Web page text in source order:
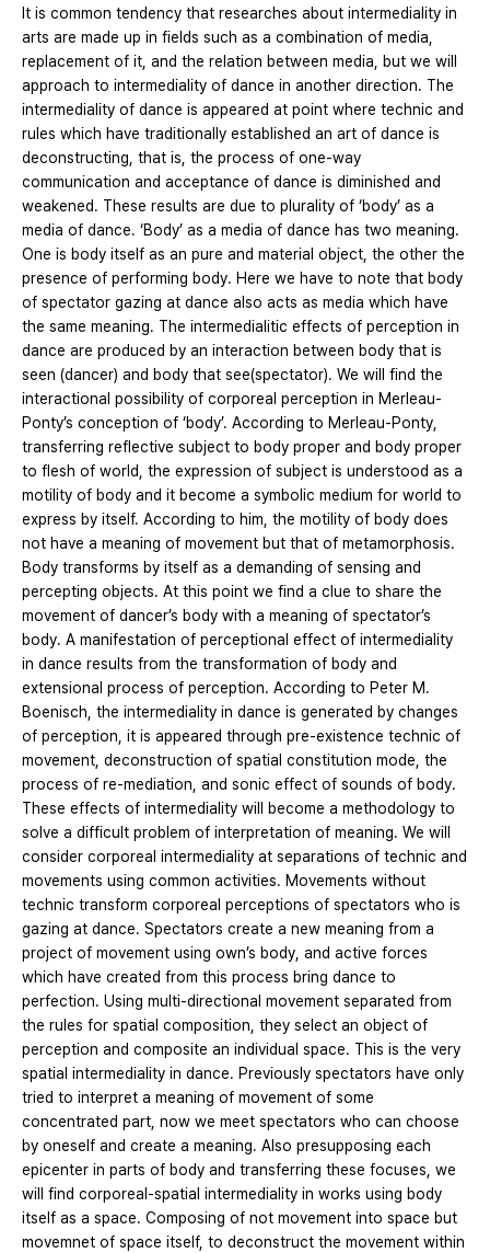
It is common tendency that researches about intermediality in
arts are made up in fields such as a combination of media,
replacement of it, and the relation between media, but we will
approach to intermediality of dance in another direction. The
intermediality of dance is appeared at point where technic and
rules which have traditionally established an art of dance is
deconstructing, that is, the process of one-way
communication and acceptance of dance is diminished and
weakened. These results are due to plurality of ‘body’ as a
media of dance. ‘Body’ as a media of dance has two meaning.
One is body itself as an pure and material object, the other the
presence of performing body. Here we have to note that body
of spectator gazing at dance also acts as media which have
the same meaning. The intermedialitic effects of perception in
dance are produced by an interaction between body that is
seen (dancer) and body that see(spectator). We will find the
interactional possibility of corporeal perception in Merleau-
Ponty’s conception of ‘body’. According to Merleau-Ponty,
transferring reflective subject to body proper and body proper
to flesh of world, the expression of subject is understood as a
motility of body and it become a symbolic medium for world to
express by itself. According to him, the motility of body does
not have a meaning of movement but that of metamorphosis.
Body transforms by itself as a demanding of sensing and
percepting objects. At this point we find a clue to share the
movement of dancer’s body with a meaning of spectator’s
body. A manifestation of perceptional effect of intermediality
in dance results from the transformation of body and
extensional process of perception. According to Peter M.
Boenisch, the intermediality in dance is generated by changes
of perception, it is appeared through pre-existence technic of
movement, deconstruction of spatial constitution mode, the
process of re-mediation, and sonic effect of sounds of body.
These effects of intermediality will become a methodology to
solve a difficult problem of interpretation of meaning. We will
consider corporeal intermediality at separations of technic and
movements using common activities. Movements without
technic transform corporeal perceptions of spectators who is
gazing at dance. Spectators create a new meaning from a
project of movement using own’s body, and active forces
which have created from this process bring dance to
perfection. Using multi-directional movement separated from
the rules for spatial composition, they select an object of
perception and composite an individual space. This is the very
spatial intermediality in dance. Previously spectators have only
tried to interpret a meaning of movement of some
concentrated part, now we meet spectators who can choose
by oneself and create a meaning. Also presupposing each
epicenter in parts of body and transferring these focuses, we
will find corporeal-spatial intermediality in works using body
itself as a space. Composing of not movement into space but
movemnet of space itself, to deconstruct the movement within